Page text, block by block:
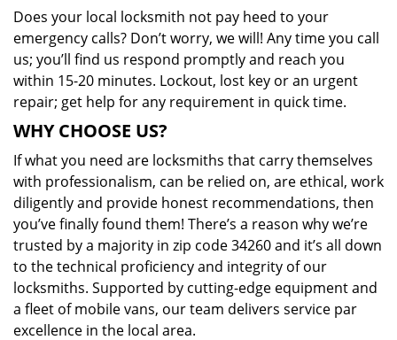
Does your local locksmith not pay heed to your
emergency calls? Don’t worry, we will! Any time you call
us; you’ll find us respond promptly and reach you
within 15-20 minutes. Lockout, lost key or an urgent
repair; get help for any requirement in quick time.
WHY CHOOSE US?
If what you need are locksmiths that carry themselves
with professionalism, can be relied on, are ethical, work
diligently and provide honest recommendations, then
you’ve finally found them! There’s a reason why we’re
trusted by a majority in zip code 34260 and it’s all down
to the technical proficiency and integrity of our
locksmiths. Supported by cutting-edge equipment and
a fleet of mobile vans, our team delivers service par
excellence in the local area.